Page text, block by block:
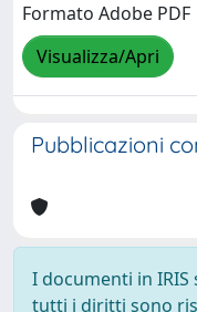
Formato Adobe PDF
Visualizza/Apri
Pubblicazioni
I documenti in
tutti i diritti sono